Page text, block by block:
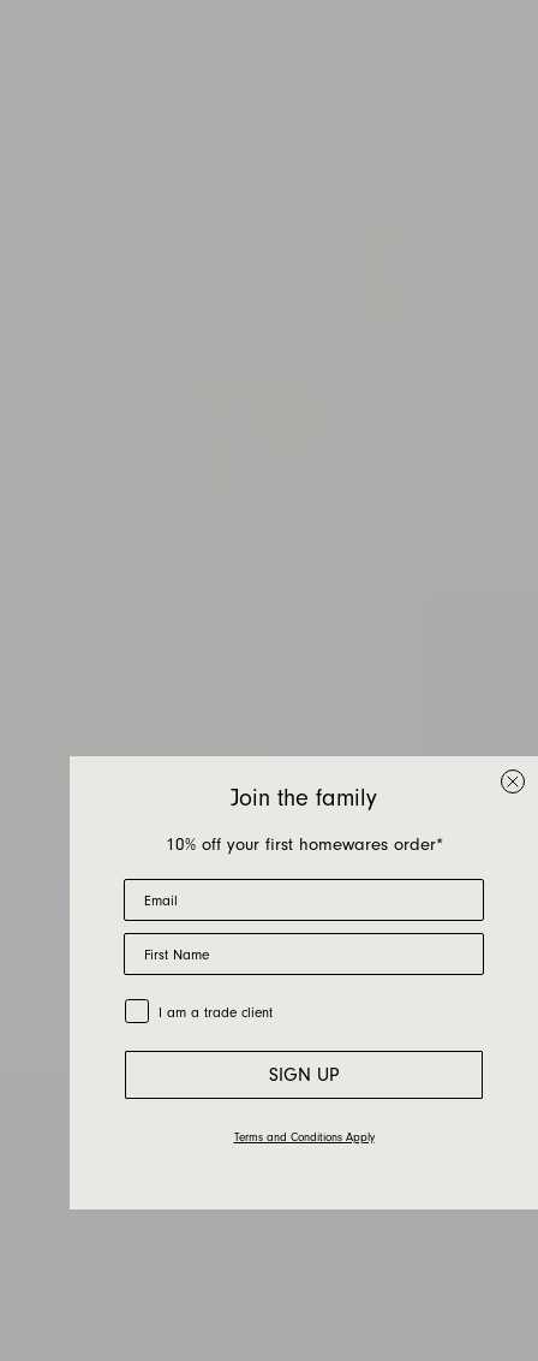
Berber
Join the family
10% off your first homewares order*
Email
First Name
Trade Customer
I am a trade client
SIGN UP
Terms and Conditions Apply